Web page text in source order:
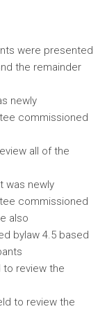
were presented
the remainder
newly
commissioned
all of the
was newly
commissioned
also
bylaw 4.5 based
to review the
to review the